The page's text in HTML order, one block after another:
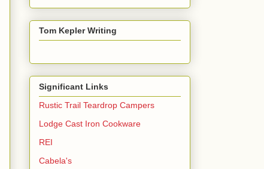
Tom Kepler Writing
Significant Links
Rustic Trail Teardrop Campers
Lodge Cast Iron Cookware
REI
Cabela's